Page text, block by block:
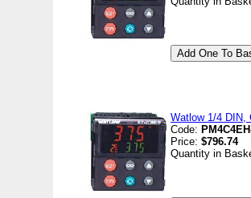
Watlow 1/4 DIN,
Code:
Price: $796.74
Quantity in